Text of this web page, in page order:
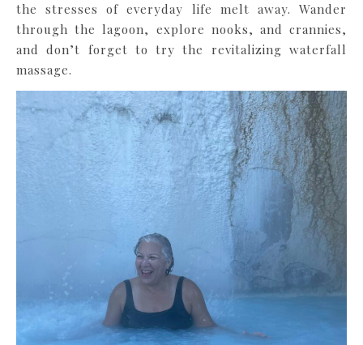
the stresses of everyday life melt away. Wander
through the lagoon, explore nooks, and crannies,
and don’t forget to try the revitalizing waterfall
massage.